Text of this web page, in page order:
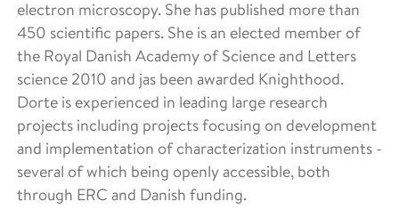
electron microscopy. She has published more than
450 scientific papers. She is an elected member of
the Royal Danish Academy of Science and Letters
science 2010 and jas been awarded Knighthood.
Dorte is experienced in leading large research
projects including projects focusing on development
and implementation of characterization instruments -
several of which being openly accessible, both
through ERC and Danish funding.